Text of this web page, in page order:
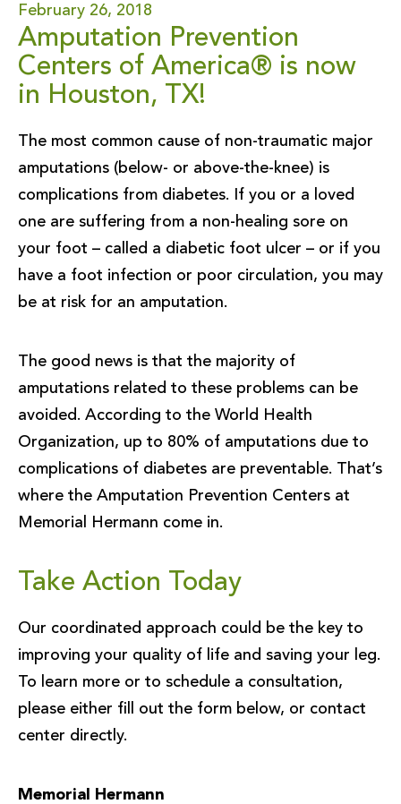
February 26, 2018
Amputation Prevention
Centers of America® is now
in Houston, TX!
The most common cause of non-traumatic major
amputations (below- or above-the-knee) is
complications from diabetes. If you or a loved
one are suffering from a non-healing sore on
your foot – called a diabetic foot ulcer – or if you
have a foot infection or poor circulation, you may
be at risk for an amputation.
The good news is that the majority of
amputations related to these problems can be
avoided. According to the World Health
Organization, up to 80% of amputations due to
complications of diabetes are preventable. That’s
where the Amputation Prevention Centers at
Memorial Hermann come in.
Take Action Today
Our coordinated approach could be the key to
improving your quality of life and saving your leg.
To learn more or to schedule a consultation,
please either fill out the form below, or contact
center directly.
Memorial Hermann